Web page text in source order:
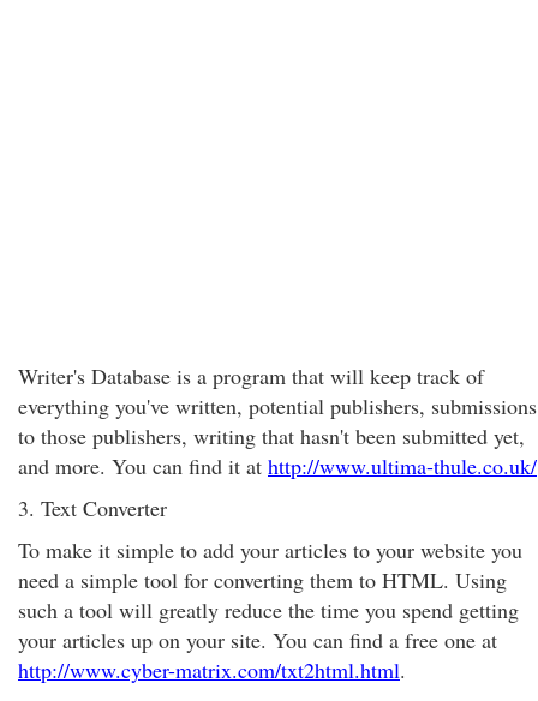
Writer's Database is a program that will keep track of
everything you've written, potential publishers, submissions
to those publishers, writing that hasn't been submitted yet,
and more. You can find it at http://www.ultima-thule.co.uk/
3. Text Converter
To make it simple to add your articles to your website you
need a simple tool for converting them to HTML. Using
such a tool will greatly reduce the time you spend getting
your articles up on your site. You can find a free one at
http://www.cyber-matrix.com/txt2html.html.